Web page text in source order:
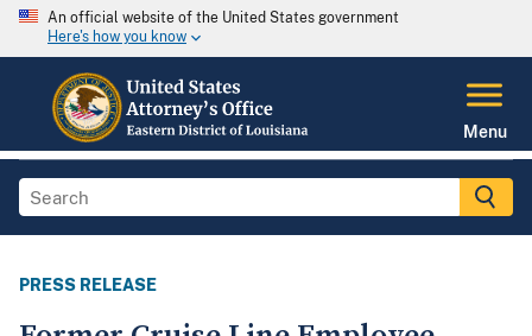
An official website of the United States government
Here's how you know
Menu
PRESS RELEASE